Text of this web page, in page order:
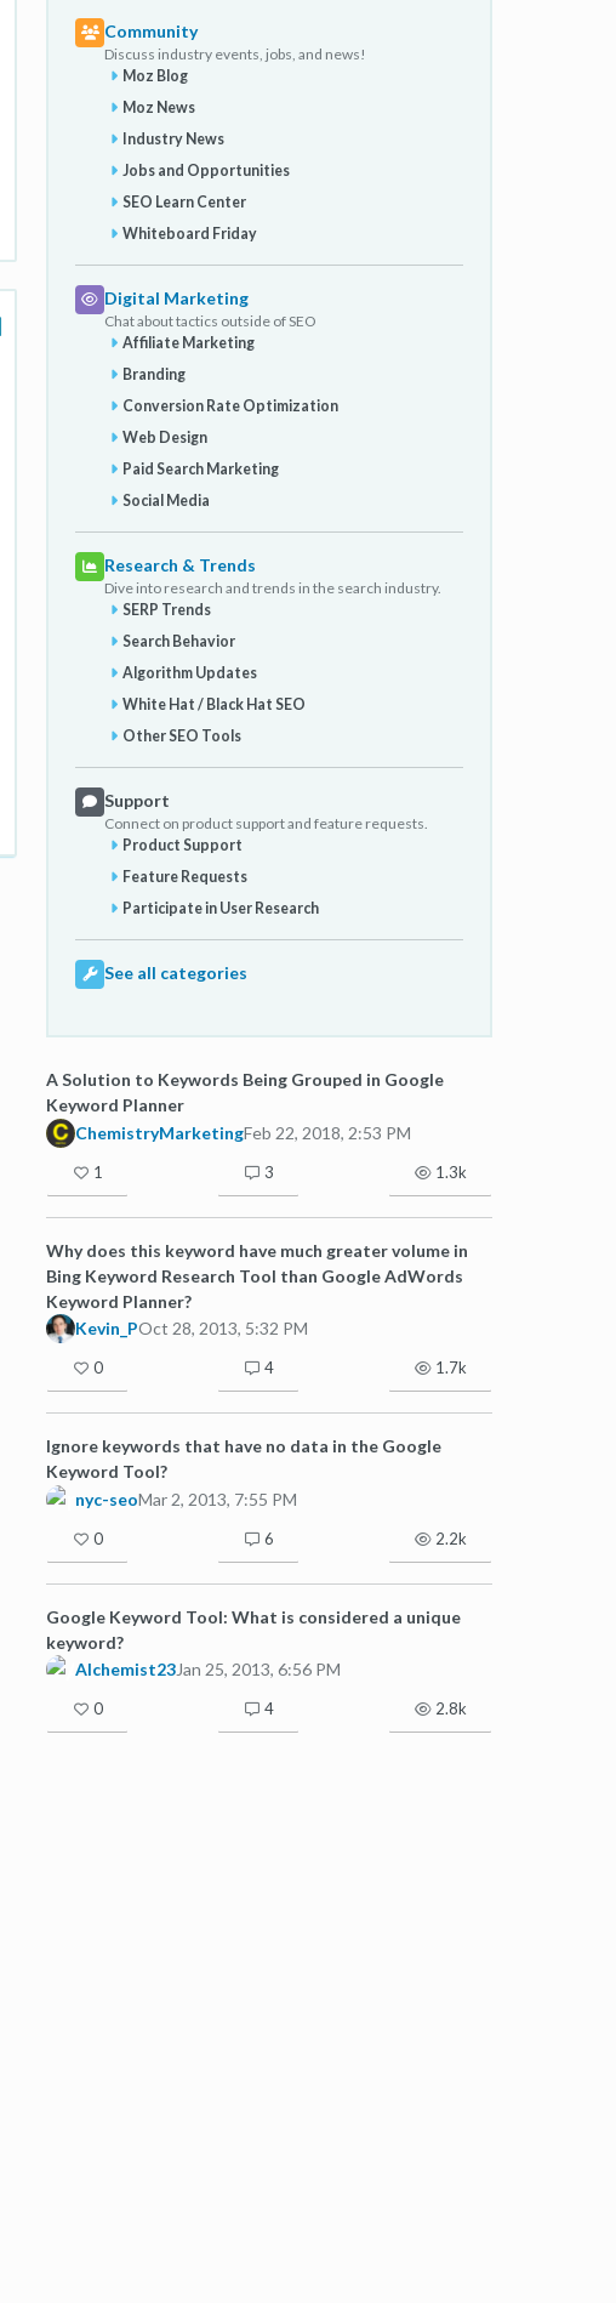
Community
Discuss industry events, jobs, and news!
Moz Blog
Moz News
Industry News
Jobs and Opportunities
SEO Learn Center
Whiteboard Friday
Digital Marketing
Chat about tactics outside of SEO
Affiliate Marketing
Branding
Conversion Rate Optimization
Web Design
Paid Search Marketing
Social Media
Research & Trends
Dive into research and trends in the search industry.
SERP Trends
Search Behavior
Algorithm Updates
White Hat / Black Hat SEO
Other SEO Tools
Support
Connect on product support and feature requests.
Product Support
Feature Requests
Participate in User Research
See all categories
A Solution to Keywords Being Grouped in Google
Keyword Planner
ChemistryMarketingFeb 22, 2018, 2:53 PM
1 3 1.3k
Why does this keyword have much greater volume in
Bing Keyword Research Tool than Google AdWords
Keyword Planner?
Kevin_POct 28, 2013, 5:32 PM
0 4 1.7k
Ignore keywords that have no data in the Google
Keyword Tool?
nyc-seoMar 2, 2013, 7:55 PM
0 6 2.2k
Google Keyword Tool: What is considered a unique
keyword?
Alchemist23Jan 25, 2013, 6:56 PM
0 4 2.8k